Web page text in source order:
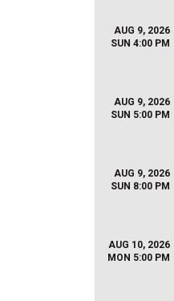
AUG 9, 2026
SUN 4:00 PM
AUG 9, 2026
SUN 5:00 PM
AUG 9, 2026
SUN 8:00 PM
AUG 10, 2026
MON 5:00 PM